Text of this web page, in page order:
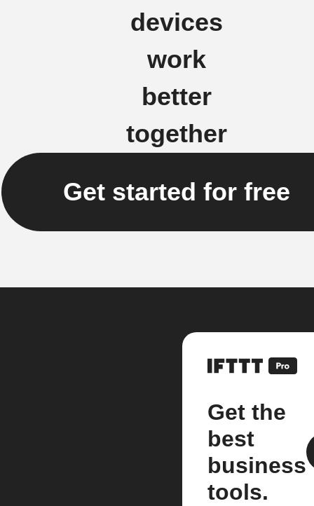
devices
work
better
together
Get started for free
Get the
best
business
tools.